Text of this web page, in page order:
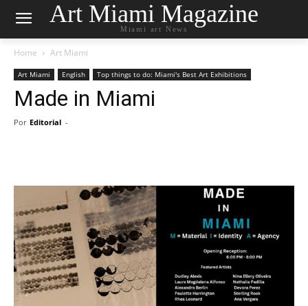
Art Miami Magazine
Miami art News
Home Art Miami
Art Miami English Top things to do: Miami's Best Art Exhibitions
Made in Miami
Por Editorial -